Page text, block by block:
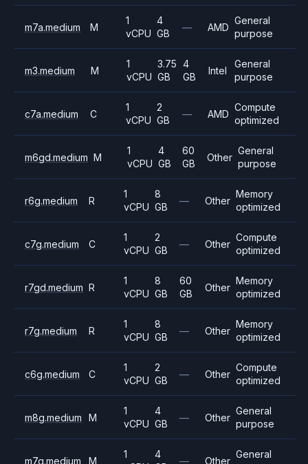
m7a.medium M
1
vCPU
4
GB
— AMD
General
purpose
m3.medium M
1
vCPU
3.75
GB
4
GB
Intel
General
purpose
c7a.medium C
1
vCPU
2
GB
— AMD
Compute
optimized
m6gd.medium M
1
vCPU
4
GB
60
GB
Other
General
purpose
r6g.medium R
1
vCPU
8
GB
— Other
Memory
optimized
c7g.medium C
1
vCPU
2
GB
— Other
Compute
optimized
r7gd.medium R
1
vCPU
8
GB
60
GB
Other
Memory
optimized
r7g.medium R
1
vCPU
8
GB
— Other
Memory
optimized
c6g.medium C
1
vCPU
2
GB
— Other
Compute
optimized
m8g.medium M
1
vCPU
4
GB
— Other
General
purpose
m7g.medium M
1
4
— Other
General